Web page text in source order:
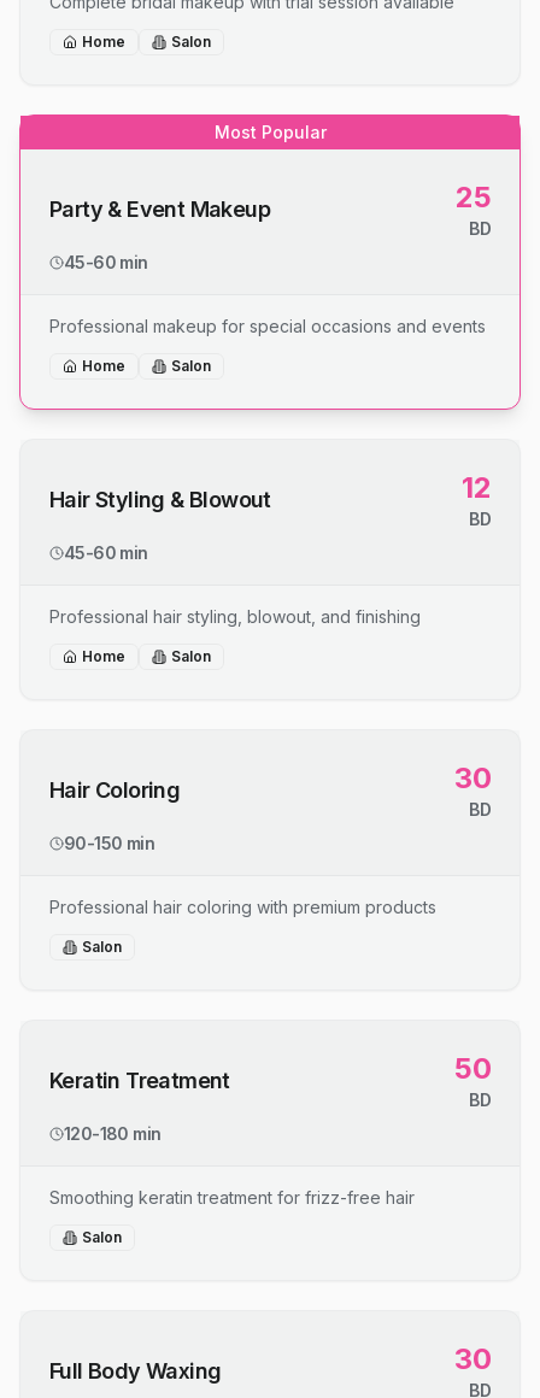
Home Salon
Most Popular
Party & Event Makeup 25
BD
45-60 min
Professional makeup for special occasions and events
Home Salon
Hair Styling & Blowout 12
BD
45-60 min
Professional hair styling, blowout, and finishing
Home Salon
Hair Coloring 30
BD
90-150 min
Professional hair coloring with premium products
Salon
Keratin Treatment 50
BD
120-180 min
Smoothing keratin treatment for frizz-free hair
Salon
Full Body Waxing 30
BD